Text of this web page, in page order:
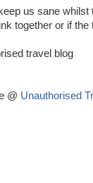
us sane
together or if the
travel blog
@ Unauthorised